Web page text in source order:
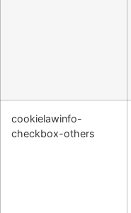
cookielawinfo-
checkbox-others